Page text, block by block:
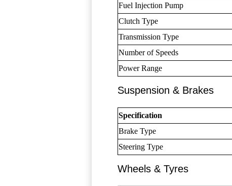
Fuel Injection Pump
Clutch Type
Transmission Type
Number of Speeds
Power Range
Suspension & Brakes
Specification
Brake Type
Steering Type
Wheels & Tyres